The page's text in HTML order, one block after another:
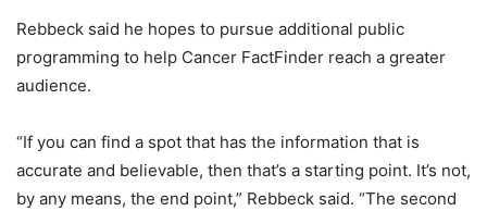
Rebbeck said he hopes to pursue additional public
programming to help Cancer FactFinder reach a greater
audience.
“If you can find a spot that has the information that is
accurate and believable, then that’s a starting point. It’s not,
by any means, the end point,” Rebbeck said. “The second